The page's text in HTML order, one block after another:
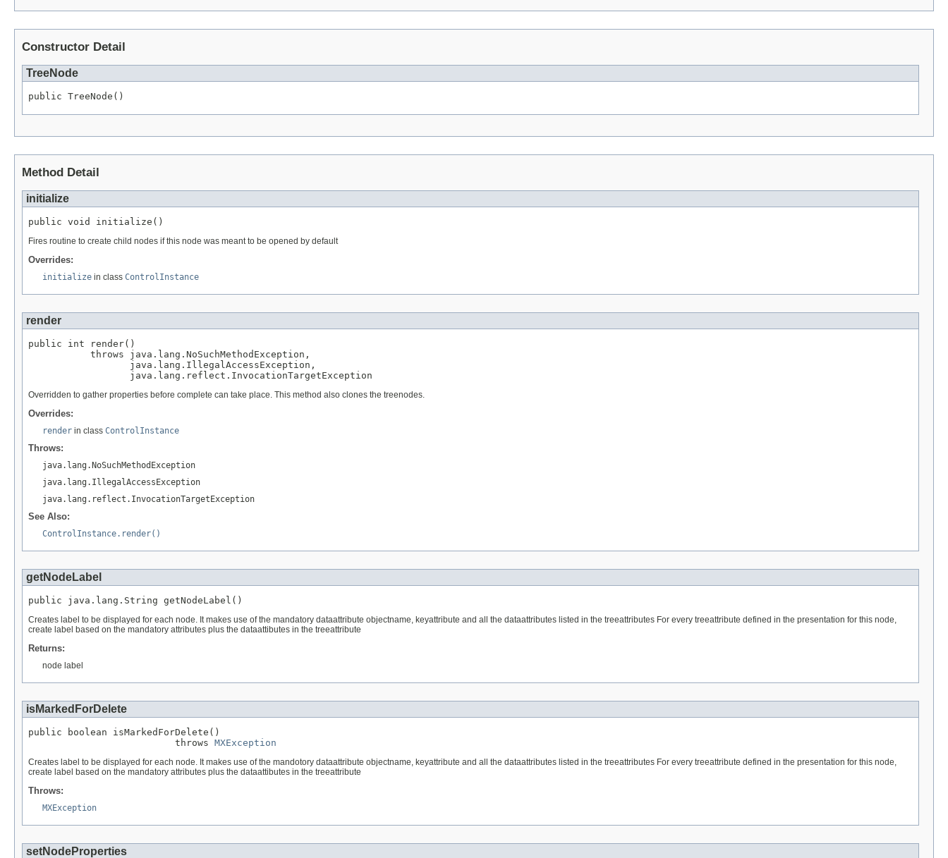
Constructor Detail
TreeNode
public TreeNode()
Method Detail
initialize
public void initialize()
Fires routine to create child nodes if this node was meant to be opened by default
Overrides:
initialize in class ControlInstance
render
public int render()
           throws java.lang.NoSuchMethodException,
                  java.lang.IllegalAccessException,
                  java.lang.reflect.InvocationTargetException
Overridden to gather properties before complete can take place. This method also clones the treenodes.
Overrides:
render in class ControlInstance
Throws:
java.lang.NoSuchMethodException
java.lang.IllegalAccessException
java.lang.reflect.InvocationTargetException
See Also:
ControlInstance.render()
getNodeLabel
public java.lang.String getNodeLabel()
Creates label to be displayed for each node. It makes use of the mandatory dataattribute objectname, keyattribute and all the dataattributes listed in the treeattributes For every treeattribute defined in the presentation for this node,
create label based on the mandatory attributes plus the dataattibutes in the treeattribute
Returns:
node label
isMarkedForDelete
public boolean isMarkedForDelete()
                          throws
MXException
Creates label to be displayed for each node. It makes use of the mandotory dataattribute objectname, keyattribute and all the dataattributes listed in the treeattributes For every treeattribute defined in the presentation for this node,
create label based on the mandatory attributes plus the dataattibutes in the treeattribute
Throws:
MXException
setNodeProperties